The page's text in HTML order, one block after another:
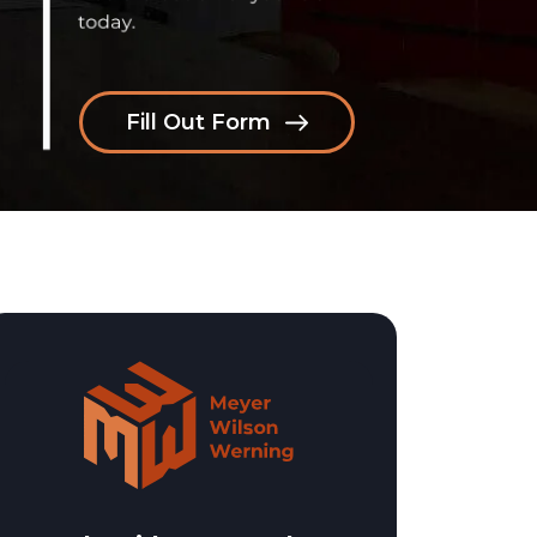
Fill Out Form